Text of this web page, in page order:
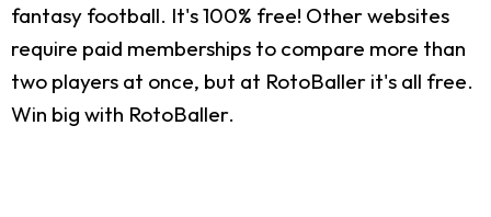
fantasy football. It's 100% free! Other websites
require paid memberships to compare more than
two players at once, but at RotoBaller it's all free.
Win big with RotoBaller.